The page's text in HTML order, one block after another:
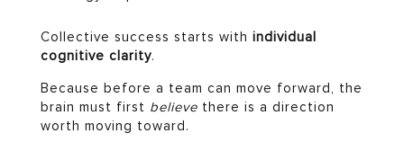
Collective success starts with individual
cognitive clarity.
Because before a team can move forward, the
brain must first believethere is a direction
worth moving toward.